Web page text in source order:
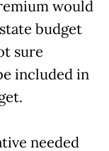
would
budget
sure
included in
needed